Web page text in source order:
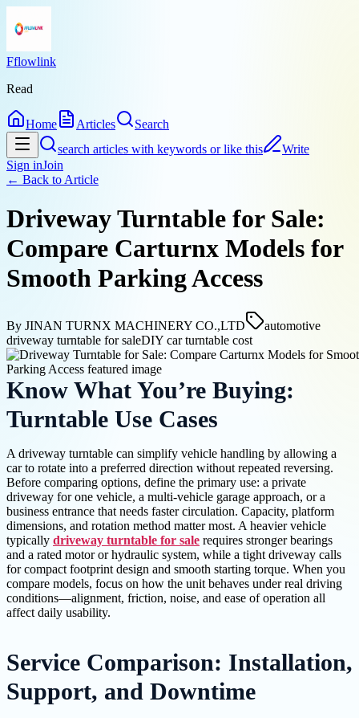
Fflowlink
Read
Home Articles
Search
search articles with keywords or like this
Write
Sign inJoin
← Back to Article
Driveway Turntable for Sale:
Compare Carturnx Models for
Smooth Parking Access
By JINAN TURNX MACHINERY CO.,LTD
automotive
driveway turntable for saleDIY car turntable cost
Know What You’re Buying:
Turntable Use Cases
A driveway turntable can simplify vehicle handling by allowing a
car to rotate into a preferred direction without repeated reversing.
Before comparing options, define the primary use: a private
driveway for one vehicle, a multi-vehicle garage approach, or a
business entrance that needs faster circulation. Capacity, platform
dimensions, and rotation method matter most. A heavier vehicle
typically driveway turntable for sale requires stronger bearings
and a rated motor or hydraulic system, while a tight driveway calls
for compact footprint design and smooth starting torque. When you
compare models, focus on how the unit behaves under real driving
conditions—alignment, friction, noise, and ease of operation all
affect daily usability.
Service Comparison: Installation,
Support, and Downtime